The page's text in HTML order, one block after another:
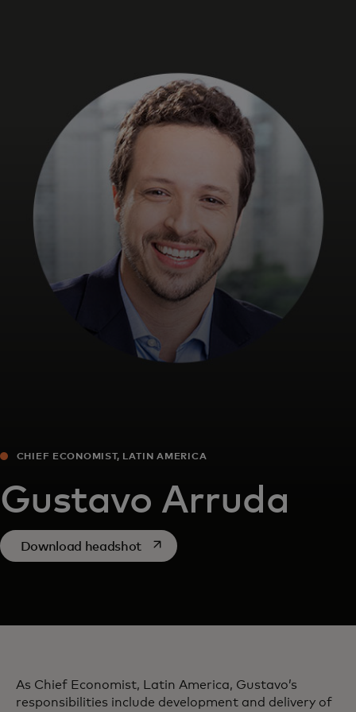
For business
For the world
For innovators
News and trends
CHIEF ECONOMIST, LATIN AMERICA
Gustavo Arruda
Download headshotopens in a new tab
As Chief Economist, Latin America, Gustavo’s
responsibilities include development and delivery of